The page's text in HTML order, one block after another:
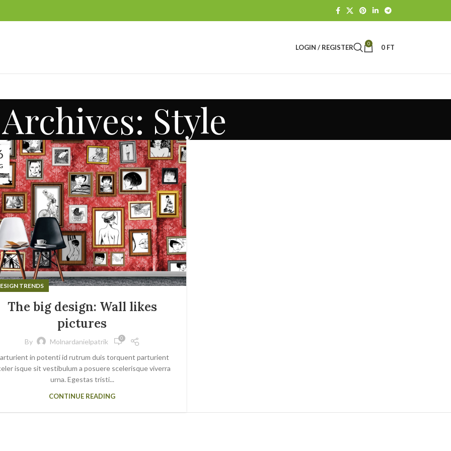
LOGIN / REGISTER 0 0 FT
Style
TRENDS
The big design: Wall likes
pictures
By Molnardanielpatrik 0
in potenti id rutrum duis torquent parturient
isque sit vestibulum a posuere scelerisque viverra
urna. Egestas tristi...
CONTINUE READING